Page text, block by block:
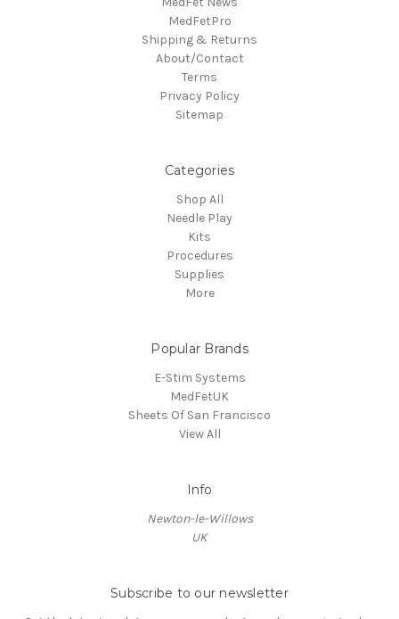
MedFetPro
Shipping & Returns
About/Contact
Terms
Privacy Policy
Sitemap
Categories
Shop All
Needle Play
Kits
Procedures
Supplies
More
Popular Brands
E-Stim Systems
MedFetUK
Sheets Of San Francisco
View All
Info
Newton-le-Willows
UK
Subscribe to our newsletter